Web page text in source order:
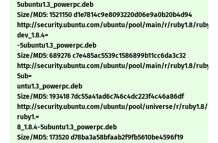
5ubuntu1.3_powerpc.deb
Size/MD5: 1521150 d1e7814c9e8093220d06e9a0b20b4d94
http://security.ubuntu.com/ubuntu/pool/main/r/ruby1.8/
dev_1.8.4=
-5ubuntu1.3_powerpc.deb
Size/MD5: 689276 c7e485ac5539c1586899b11cc6da3c32
http://security.ubuntu.com/ubuntu/pool/main/r/ruby1.8/
5ub=
untu1.3_powerpc.deb
Size/MD5: 193418 7dc55a41ad6c746c4dc223f4c46a86df
http://security.ubuntu.com/ubuntu/pool/universe/r/ruby1.8/
ruby1.=
8_1.8.4-5ubuntu1.3_powerpc.deb
Size/MD5: 173520 d78ba3a58bfaab2f9fb5610be4596f19